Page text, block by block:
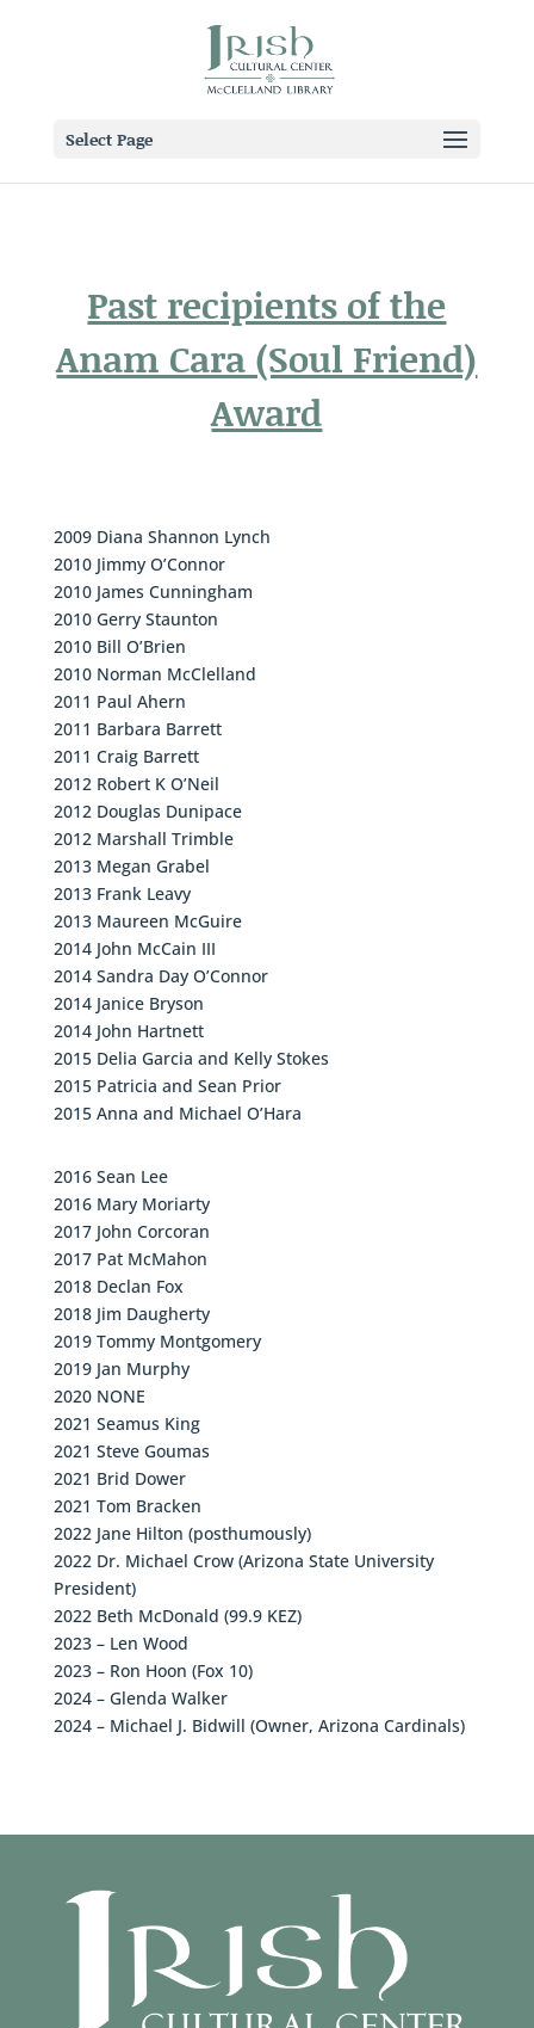
Select Page
Past recipients of the
Anam Cara (Soul Friend)
Award
2009 Diana Shannon Lynch
2010 Jimmy O’Connor
2010 James Cunningham
2010 Gerry Staunton
2010 Bill O’Brien
2010 Norman McClelland
2011 Paul Ahern
2011 Barbara Barrett
2011 Craig Barrett
2012 Robert K O’Neil
2012 Douglas Dunipace
2012 Marshall Trimble
2013 Megan Grabel
2013 Frank Leavy
2013 Maureen McGuire
2014 John McCain III
2014 Sandra Day O’Connor
2014 Janice Bryson
2014 John Hartnett
2015 Delia Garcia and Kelly Stokes
2015 Patricia and Sean Prior
2015 Anna and Michael O’Hara
2016 Sean Lee
2016 Mary Moriarty
2017 John Corcoran
2017 Pat McMahon
2018 Declan Fox
2018 Jim Daugherty
2019 Tommy Montgomery
2019 Jan Murphy
2020 NONE
2021 Seamus King
2021 Steve Goumas
2021 Brid Dower
2021 Tom Bracken
2022 Jane Hilton (posthumously)
2022 Dr. Michael Crow (Arizona State University
President)
2022 Beth McDonald (99.9 KEZ)
2023 – Len Wood
2023 – Ron Hoon (Fox 10)
2024 – Glenda Walker
2024 – Michael J. Bidwill (Owner, Arizona Cardinals)